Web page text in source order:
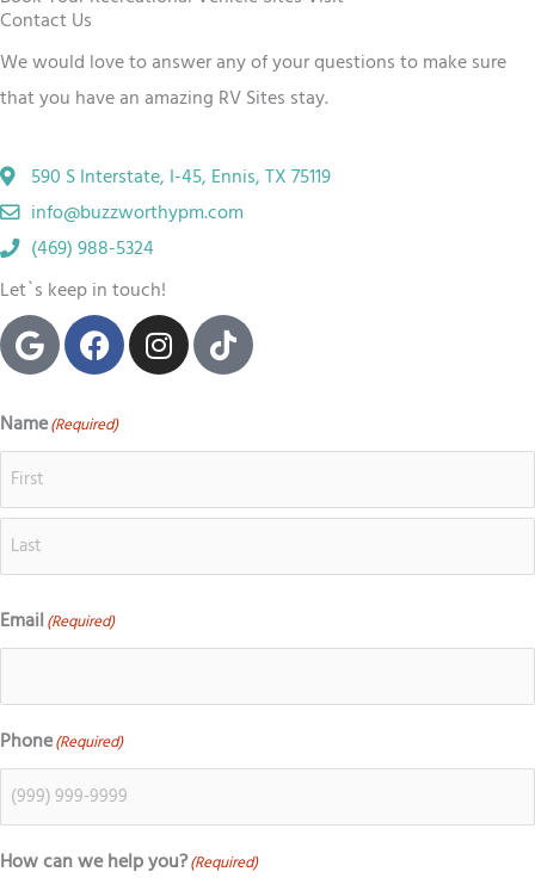
5
o
t
o
f
5
Contact Us
We would love to answer any of your questions to make sure
that you have an amazing RVSites stay.
590 S Interstate, I-45, Ennis, TX 75119
info@buzzworthypm.com
(469) 988-5324
Let`s keep in touch!
G
o
o
g
l
e
F
a
c
e
b
o
I
n
s
a
r
m
T
i
k
o
Name(Required)
First
Last
Email(Required)
Phone(Required)
How can we help you?(Required)